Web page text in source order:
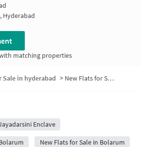
Hyderabad
matching properties
Sale in hyderabad > New Flats for Sale in Railway Employees Colony Phase I
Enclave
New Flats for Sale in Bolarum